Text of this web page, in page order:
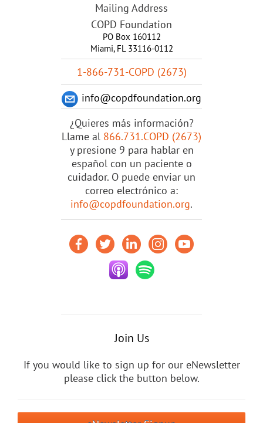
Mailing Address
COPD Foundation
PO Box 160112
Miami, FL 33116-0112
1-866-731-COPD (2673)
info@copdfoundation.org
¿Quieres más información?
Llame al 866.731.COPD (2673)
y presione 9 para hablar en
español con un paciente o
cuidador. O puede enviar un
correo electrónico a:
info@copdfoundation.org.
Join Us
If you would like to sign up for our eNewsletter
please click the button below.